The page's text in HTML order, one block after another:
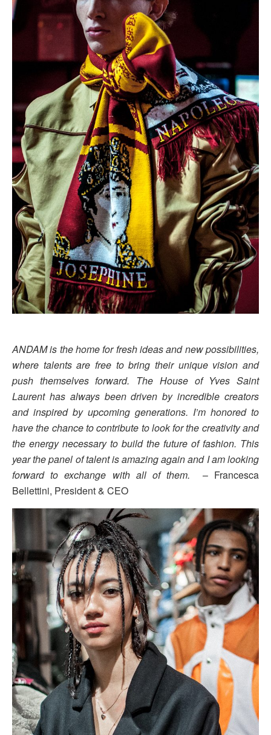
ANDAM is the home for fresh ideas and new possibilities,
where talents are free to bring their unique vision and
push themselves forward. The House of Yves Saint
Laurent has always been driven by incredible creators
and inspired by upcoming generations. I’m honored to
have the chance to contribute to look for the creativity and
the energy necessary to build the future of fashion. This
year the panel of talent is amazing again and I am looking
forward to exchange with all of them. – Francesca
Bellettini, President & CEO